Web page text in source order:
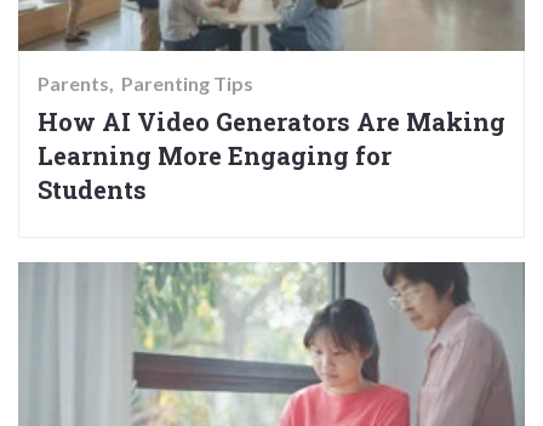
Parents Parenting Tips
How AI Video Generators Are Making
Learning More Engaging for
Students